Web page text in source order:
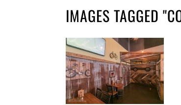
IMAGES TAGGED